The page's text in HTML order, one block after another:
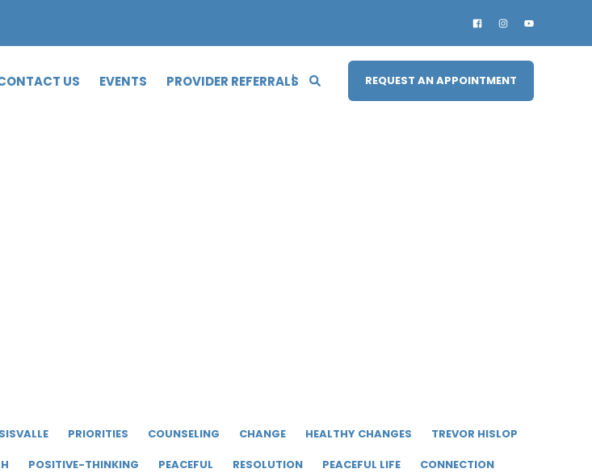
US EVENTS PROVIDER REFERRALS REQUEST AN APPOINTMENT
PRIORITIES COUNSELING CHANGE HEALTHY CHANGES
TREVOR HISLOP
POSITIVE-THINKING PEACEFUL RESOLUTION PEACEFUL LIFE
CONNECTION